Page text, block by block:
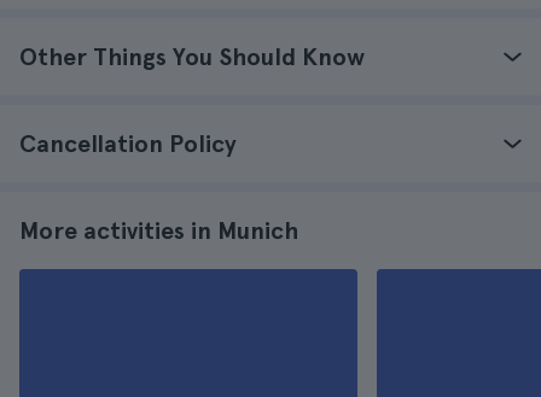
Other Things You Should Know
Cancellation Policy
More activities in Munich